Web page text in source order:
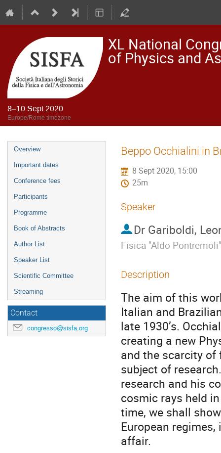
XL National
of Physics and
8–10 Sept 2020
Europe/Rome timezone
Event
menu
Overview
Important dates
Conference fees
Participants
Programme
Book of Abstracts
Author List
Speaker List
Scientific Committee
Streaming
Contact
congresso@sisfa.org
Beppo Occhialini in
8 Sept 2020, 15:00
25m
Speaker
Dr Gariboldi,
Fisica "Aldo Pontremoli"
Description
The aim of this
Italian and
late 1930’s.
creating a new
and the scarcity of
subject of
research and his
cosmic rays held
time, we shall
European
affair.